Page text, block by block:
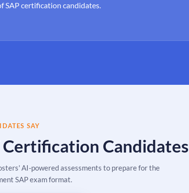
SAP certification candidates.
SAY
Certification Candidates
AI-powered assessments to prepare for the
SAP exam format.